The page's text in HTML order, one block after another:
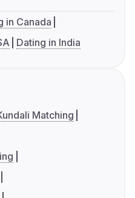
in Canada
Dating in India
Matching